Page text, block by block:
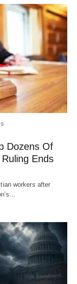
Dozens Of
Ends
workers after